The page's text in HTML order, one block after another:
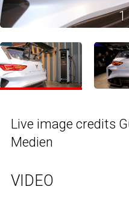
1
Live image credits
Medien
VIDEO